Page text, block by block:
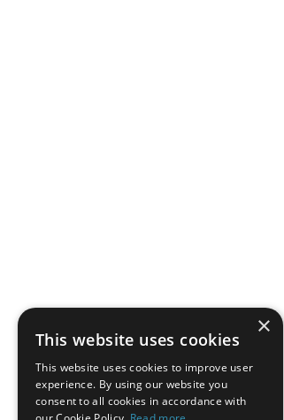
×
This website uses cookies
This website uses cookies to improve user
experience. By using our website you
consent to all cookies in accordance with